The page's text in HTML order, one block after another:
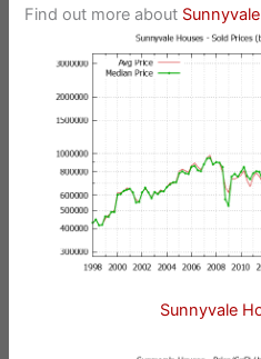
Find out more about
Sunnyvale